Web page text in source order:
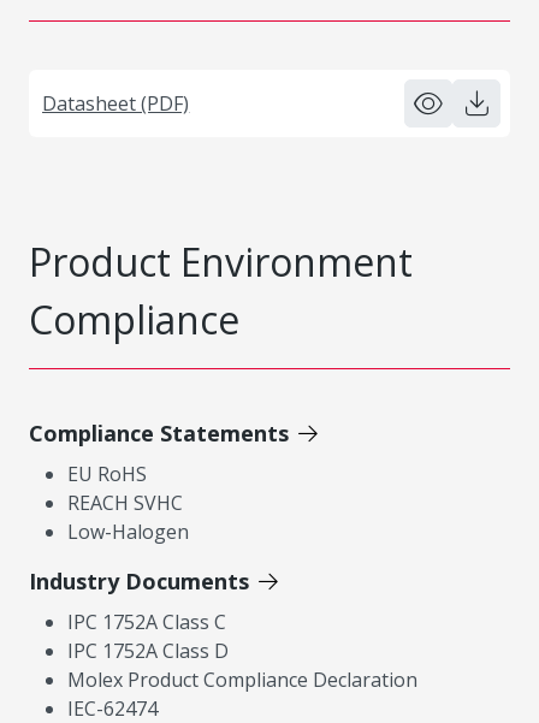
Datasheet (PDF)
Product Environment
Compliance
Compliance Statements
EU RoHS
REACH SVHC
Low-Halogen
Industry Documents
IPC 1752A Class C
IPC 1752A Class D
Molex Product Compliance Declaration
IEC-62474